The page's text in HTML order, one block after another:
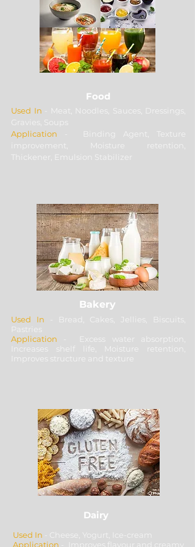
Used In - Meat, Noodles, Sauces, Dressings,
Gravies, Soups
Application
- Binding Agent, Texture
improvement, Moisture retention,
Thickener, Emulsion Stabilizer
Food
Bakery
Used In - Bread, Cakes, Jellies, Biscuits,
Pastries
Application
- Excess water absorption,
Increases shelf life, Moisture retention,
Improves structure and texture
Dairy
Used In - Cheese, Yogurt, Ice-cream
Application
- Improves flavour and creamy